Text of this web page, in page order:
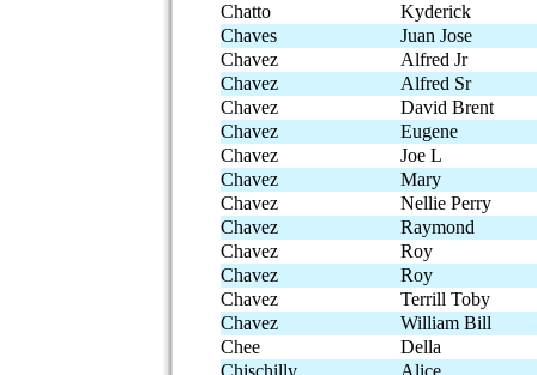
Chatto
Kyderick
Chaves
Juan Jose
Chavez
Alfred Jr
Chavez
Alfred Sr
Chavez
David Brent
Chavez
Eugene
Chavez
Joe L
Chavez
Mary
Chavez
Nellie Perry
Chavez
Raymond
Chavez
Roy
Chavez
Roy
Chavez
Terrill Toby
Chavez
William Bill
Chee
Della